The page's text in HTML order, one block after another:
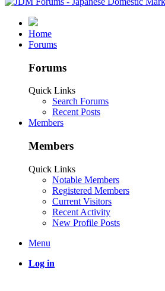
Home
Forums
Forums
Quick Links
Search Forums
Recent Posts
Members
Members
Quick Links
Notable Members
Registered Members
Current Visitors
Recent Activity
New Profile Posts
Menu
Log in